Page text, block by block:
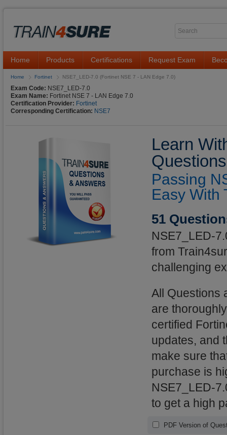
Home Products Certifications Request Exam
Home Fortinet NSE7_LED-7.0 (Fortinet NSE 7 - LAN Edge 7.0)
Exam Code: NSE7_LED-7.0
Exam Name: Fortinet NSE 7 - LAN Edge 7.0
Certification Provider: Fortinet
Corresponding Certification: NSE7
Learn
Passing
Easy With
51
NSE7_LED-
from
challenging
All Questions
are
certified
updates, and
make sure
purchase is
NSE7_LED-
to get a high
PDF Version of